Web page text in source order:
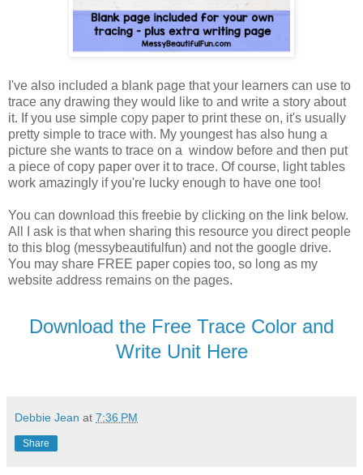
I've also included a blank page that your learners can use to
trace any drawing they would like to and write a story about
it. If you use simple copy paper to print these on, it's usually
pretty simple to trace with. My youngest has also hung a
picture she wants to trace on a window before and then put
a piece of copy paper over it to trace. Of course, light tables
work amazingly if you're lucky enough to have one too!
You can download this freebie by clicking on the link below.
All I ask is that when sharing this resource you direct people
to this blog (messybeautifulfun) and not the google drive.
You may share FREE paper copies too, so long as my
website address remains on the pages.
Download the Free Trace Color and
Write Unit Here
Debbie Jean at 7:36 PM
Share